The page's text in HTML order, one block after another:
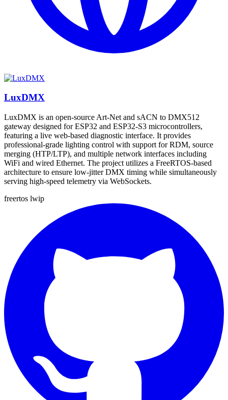
LuxDMX
LuxDMX is an open-source Art-Net and sACN to DMX512
gateway designed for ESP32 and ESP32-S3 microcontrollers,
featuring a live web-based diagnostic interface. It provides
professional-grade lighting control with support for RDM, source
merging (HTP/LTP), and multiple network interfaces including
WiFi and wired Ethernet. The project utilizes a FreeRTOS-based
architecture to ensure low-jitter DMX timing while simultaneously
serving high-speed telemetry via WebSockets.
freertos lwip